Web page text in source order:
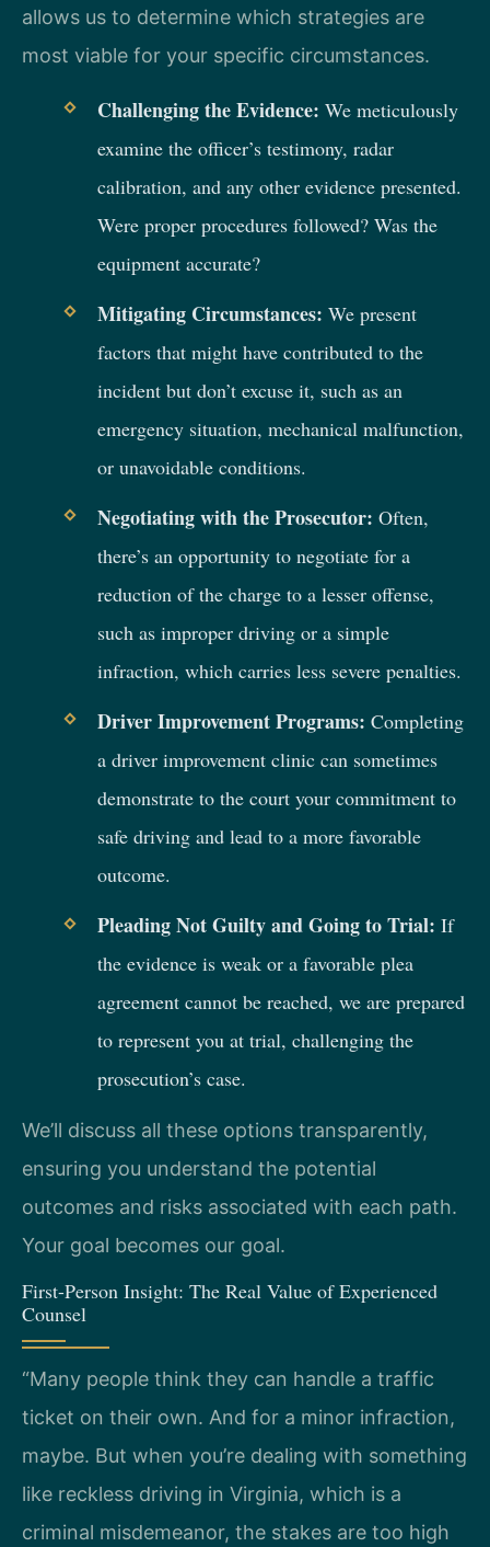
allows us to determine which strategies are
most viable for your specific circumstances.
Challenging the Evidence: We meticulously
examine the officer’s testimony, radar
calibration, and any other evidence presented.
Were proper procedures followed? Was the
equipment accurate?
Mitigating Circumstances: We present
factors that might have contributed to the
incident but don’t excuse it, such as an
emergency situation, mechanical malfunction,
or unavoidable conditions.
Negotiating with the Prosecutor: Often,
there’s an opportunity to negotiate for a
reduction of the charge to a lesser offense,
such as improper driving or a simple
infraction, which carries less severe penalties.
Driver Improvement Programs: Completing
a driver improvement clinic can sometimes
demonstrate to the court your commitment to
safe driving and lead to a more favorable
outcome.
Pleading Not Guilty and Going to Trial: If
the evidence is weak or a favorable plea
agreement cannot be reached, we are prepared
to represent you at trial, challenging the
prosecution’s case.
We’ll discuss all these options transparently,
ensuring you understand the potential
outcomes and risks associated with each path.
Your goal becomes our goal.
First-Person Insight: The Real Value of Experienced
Counsel
“Many people think they can handle a traffic
ticket on their own. And for a minor infraction,
maybe. But when you’re dealing with something
like reckless driving in Virginia, which is a
criminal misdemeanor, the stakes are too high